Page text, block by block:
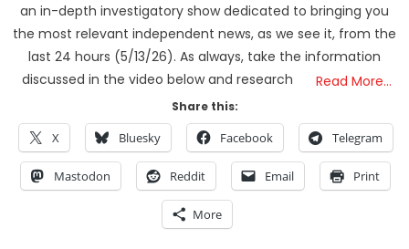
an in-depth investigatory show dedicated to bringing you
the most relevant independent news, as we see it, from the
last 24 hours (5/13/26). As always, take the information
discussed in the video below and research
Read More…
Share this:
X Bluesky Facebook Telegram
Mastodon Reddit Email Print
More